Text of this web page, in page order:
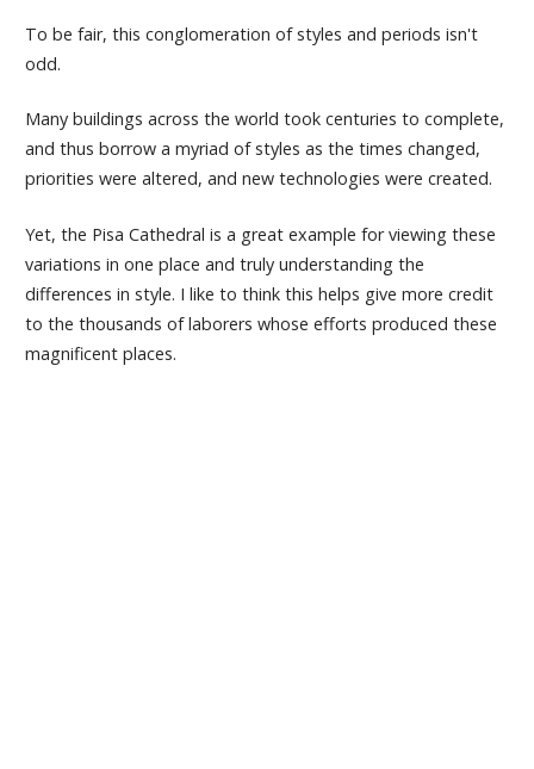
To be fair, this conglomeration of styles and periods isn't
odd.
Many buildings across the world took centuries to complete,
and thus borrow a myriad of styles as the times changed,
priorities were altered, and new technologies were created.
Yet, the Pisa Cathedral is a great example for viewing these
variations in one place and truly understanding the
differences in style. I like to think this helps give more credit
to the thousands of laborers whose efforts produced these
magnificent places.